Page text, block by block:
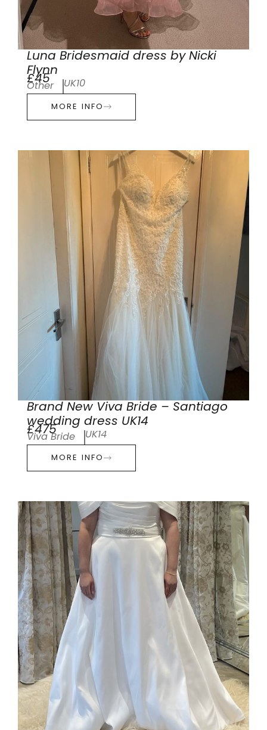
Luna Bridesmaid dress by Nicki
Flynn
£45
Other UK10
MORE INFO
Brand New Viva Bride – Santiago
wedding dress UK14
£475
Viva Bride UK14
MORE INFO